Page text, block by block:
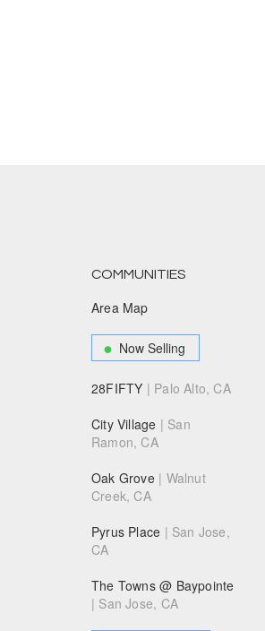
COMMUNITIES
Area Map
Now Selling
28FIFTY | Palo Alto, CA
City Village | San
Ramon, CA
Oak Grove | Walnut
Creek, CA
Pyrus Place | San Jose,
CA
The Towns @ Baypointe
| San Jose, CA